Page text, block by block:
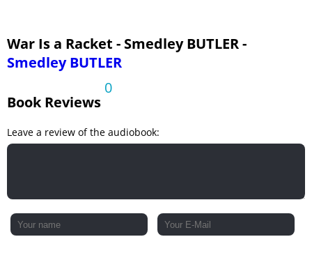
War Is a Racket - Smedley BUTLER -
Smedley BUTLER
Book Reviews
0
Leave a review of the audiobook: